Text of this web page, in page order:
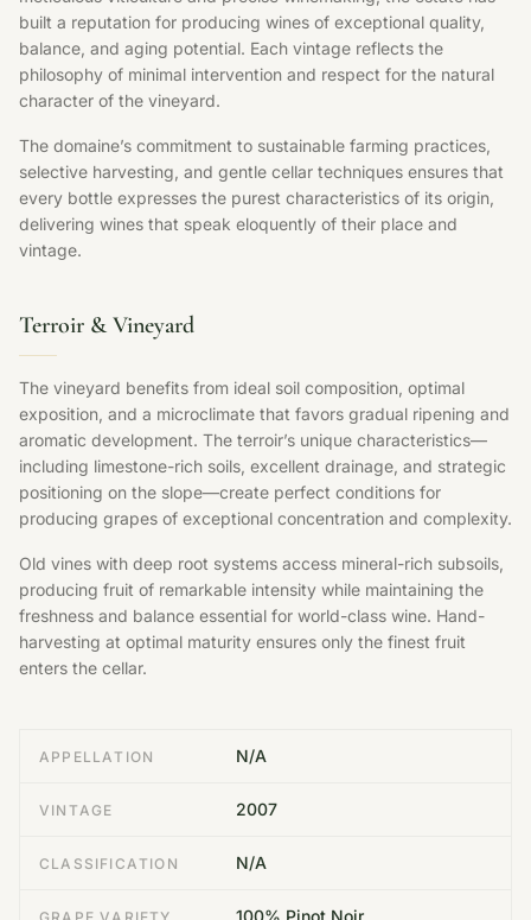
built a reputation for producing wines of exceptional quality,
balance, and aging potential. Each vintage reflects the
philosophy of minimal intervention and respect for the natural
character of the vineyard.
The domaine’s commitment to sustainable farming practices,
selective harvesting, and gentle cellar techniques ensures that
every bottle expresses the purest characteristics of its origin,
delivering wines that speak eloquently of their place and
vintage.
Terroir & Vineyard
The vineyard benefits from ideal soil composition, optimal
exposition, and a microclimate that favors gradual ripening and
aromatic development. The terroir’s unique characteristics—
including limestone-rich soils, excellent drainage, and strategic
positioning on the slope—create perfect conditions for
producing grapes of exceptional concentration and complexity.
Old vines with deep root systems access mineral-rich subsoils,
producing fruit of remarkable intensity while maintaining the
freshness and balance essential for world-class wine. Hand-
harvesting at optimal maturity ensures only the finest fruit
enters the cellar.
APPELLATION N/A
VINTAGE 2007
CLASSIFICATION N/A
100% Pinot Noir